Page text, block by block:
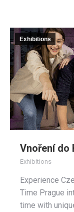
Exhibitions
Vnoření do
Exhibitions
Experience
Time Prague
time with